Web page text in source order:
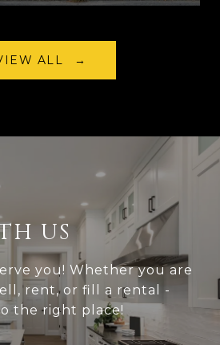
ALL
US
you! Whether you are
rent, or fill a rental -
the right place!